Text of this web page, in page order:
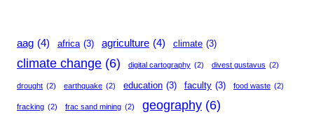
aag (4) africa (3) agriculture (4) climate (3)
climate change (6) digital cartography (2) divest gustavus (2)
drought (2) earthquake (2) education (3) faculty (3) food waste (2)
fracking (2) frac sand mining (2) geography (6)